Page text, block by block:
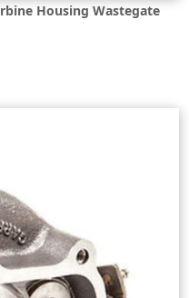
Housing Wastegate